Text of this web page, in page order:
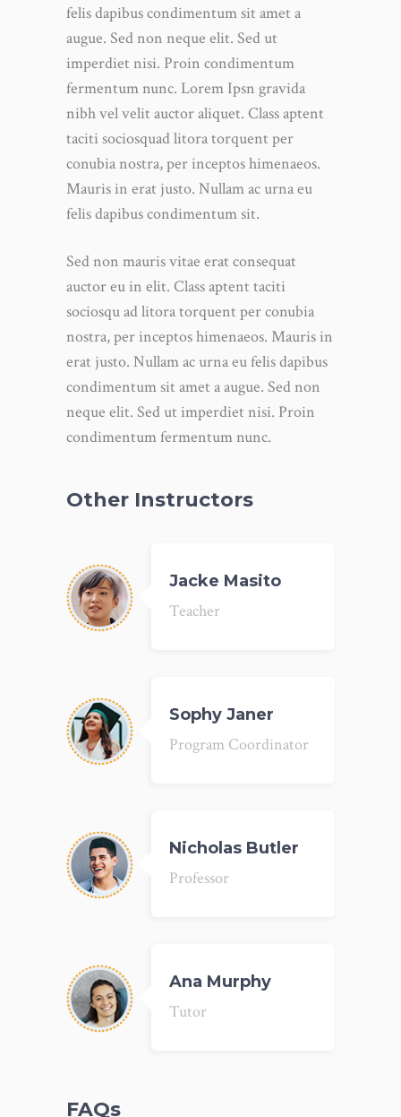
felis dapibus condimentum sit amet a
augue. Sed non neque elit. Sed ut
imperdiet nisi. Proin condimentum
fermentum nunc. Lorem Ipsn gravida
nibh vel velit auctor aliquet. Class aptent
taciti sociosquad litora torquent per
conubia nostra, per inceptos himenaeos.
Mauris in erat justo. Nullam ac urna eu
felis dapibus condimentum sit.
Sed non mauris vitae erat consequat
auctor eu in elit. Class aptent taciti
sociosqu ad litora torquent per conubia
nostra, per inceptos himenaeos. Mauris in
erat justo. Nullam ac urna eu felis dapibus
condimentum sit amet a augue. Sed non
neque elit. Sed ut imperdiet nisi. Proin
condimentum fermentum nunc.
Other Instructors
Jacke Masito
Teacher
Sophy Janer
Program Coordinator
Nicholas Butler
Professor
Ana Murphy
Tutor
FAQs